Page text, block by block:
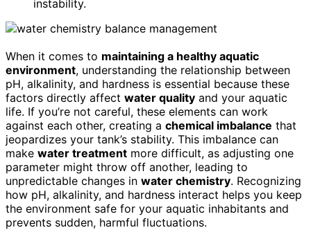
instability.
When it comes to maintaining a healthy aquatic
environment, understanding the relationship between
pH, alkalinity, and hardness is essential because these
factors directly affect water quality and your aquatic
life. If you’re not careful, these elements can work
against each other, creating a chemical imbalance that
jeopardizes your tank’s stability. This imbalance can
make water treatment more difficult, as adjusting one
parameter might throw off another, leading to
unpredictable changes in water chemistry. Recognizing
how pH, alkalinity, and hardness interact helps you keep
the environment safe for your aquatic inhabitants and
prevents sudden, harmful fluctuations.